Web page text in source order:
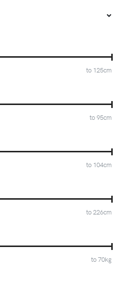
to 125cm
to95cm
to 104cm
to226cm
to70kg